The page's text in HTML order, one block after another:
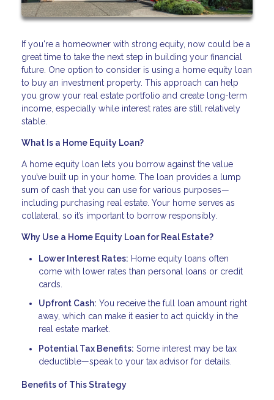
If you're a homeowner with strong equity, now could be a
great time to take the next step in building your financial
future. One option to consider is using a home equity loan
to buy an investment property. This approach can help
you grow your real estate portfolio and create long-term
income, especially while interest rates are still relatively
stable.
What Is a Home Equity Loan?
A home equity loan lets you borrow against the value
you’ve built up in your home. The loan provides a lump
sum of cash that you can use for various purposes—
including purchasing real estate. Your home serves as
collateral, so it’s important to borrow responsibly.
Why Use a Home Equity Loan for Real Estate?
Lower Interest Rates: Home equity loans often
come with lower rates than personal loans or credit
cards.
Upfront Cash: You receive the full loan amount right
away, which can make it easier to act quickly in the
real estate market.
Potential Tax Benefits: Some interest may be tax
deductible—speak to your tax advisor for details.
Benefits of This Strategy